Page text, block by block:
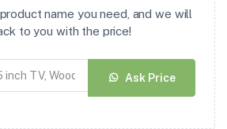
name you need, and we will
to you with the price!
Ask Price